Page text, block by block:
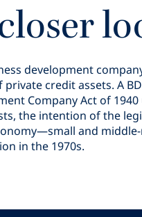
development
private credit assets. A
Company Act of
the intention of the
and
in the 1970s.